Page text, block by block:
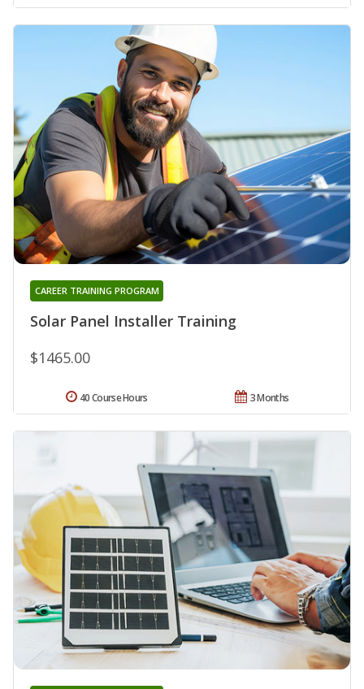
Solar Panel Installer Training
CAREER TRAINING PROGRAM
$1465.00
3 Months
40 Course Hours